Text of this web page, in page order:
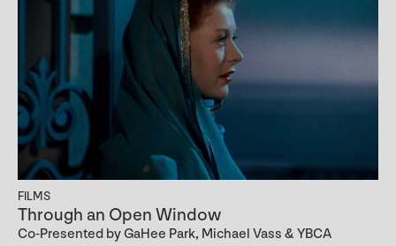
FILMS
Through an Open Window
Co-Presented by GaHee Park, Michael Vass & YBCA